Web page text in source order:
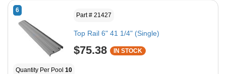
6
Part # 21427
Top Rail 6" 41 1/4" (Single)
$75.38 IN STOCK
Quantity Per Pool 10